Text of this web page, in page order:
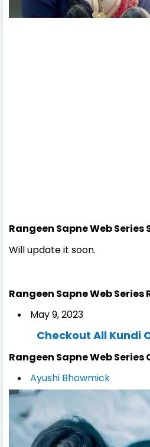
Rangeen Sapne Web Series
Will update it soon.
Rangeen Sapne Web Series
May 9, 2023
Checkout All Kundi
Rangeen Sapne Web Series
Ayushi Bhowmick